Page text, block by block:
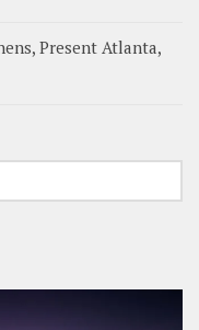
Present Atlanta,